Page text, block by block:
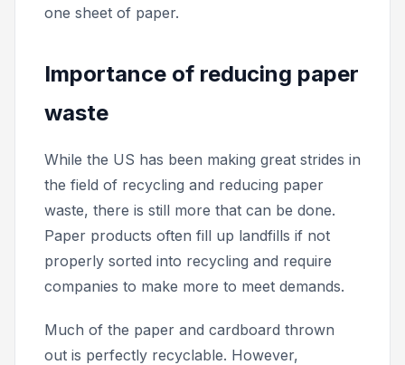
one sheet of paper.
Importance of reducing paper
waste
While the US has been making great strides in
the field of recycling and reducing paper
waste, there is still more that can be done.
Paper products often fill up landfills if not
properly sorted into recycling and require
companies to make more to meet demands.
Much of the paper and cardboard thrown
out is perfectly recyclable. However,